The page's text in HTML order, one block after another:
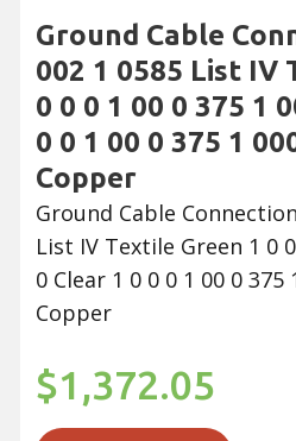
Ground Cable
002 1 0585 List IV
0 0 0 1 00 0 375 1
0 0 1 00 0 375 1
Copper
Ground Cable
List IV Textile Green 1 0
0 Clear 1 0 0 0 1 00 0 375
Copper
$1,372.05